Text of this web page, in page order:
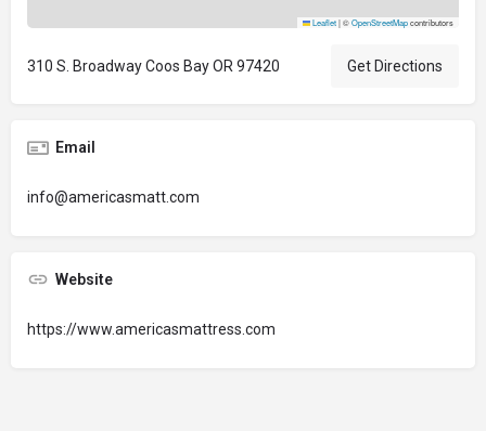
Leaflet|©OpenStreetMapcontributors
310 S. Broadway Coos Bay OR 97420 Get Directions
Email
info@americasmatt.com
Website
https://www.americasmattress.com